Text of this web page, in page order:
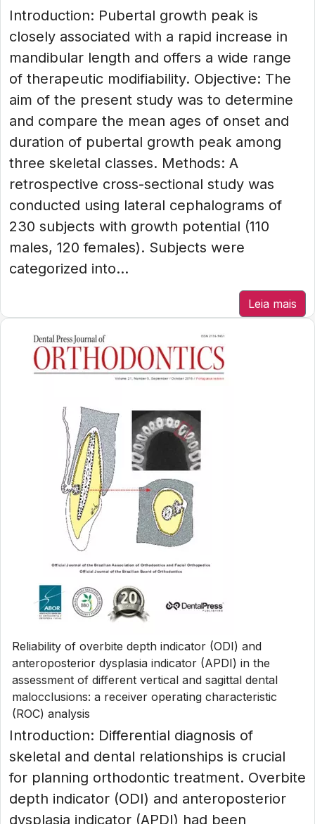
Introduction: Pubertal growth peak is
closely associated with a rapid increase in
mandibular length and offers a wide range
of therapeutic modifiability. Objective: The
aim of the present study was to determine
and compare the mean ages of onset and
duration of pubertal growth peak among
three skeletal classes. Methods: A
retrospective cross-sectional study was
conducted using lateral cephalograms of
230 subjects with growth potential (110
males, 120 females). Subjects were
categorized into...
Leia mais
Reliability of overbite depth indicator (ODI) and
anteroposterior dysplasia indicator (APDI) in the
assessment of different vertical and sagittal dental
malocclusions: a receiver operating characteristic
(ROC) analysis
Introduction: Differential diagnosis of
skeletal and dental relationships is crucial
for planning orthodontic treatment. Overbite
depth indicator (ODI) and anteroposterior
dysplasia indicator (APDI) had been